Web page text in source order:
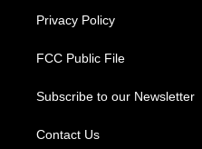
Privacy Policy
FCC Public File
Subscribe to our Newsletter
Contact Us